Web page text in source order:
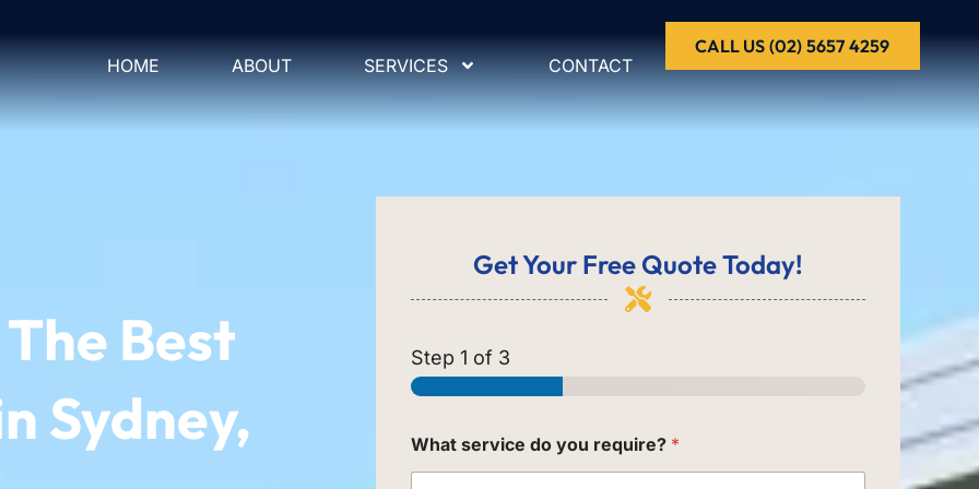
HOME ABOUT SERVICES CONTACT
CALL US (02) 5657 4259
The Best
Sydney,
Get Your Free QuoteToday!
Step 1 of 3
What service do you require? *